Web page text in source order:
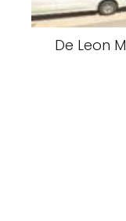
De Leon